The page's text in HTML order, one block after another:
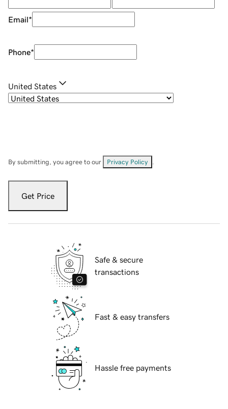
Email*
Phone*
United States
By submitting, you agree to our Privacy Policy
Get Price
Safe & secure
transactions
Fast & easy transfers
Hassle free payments